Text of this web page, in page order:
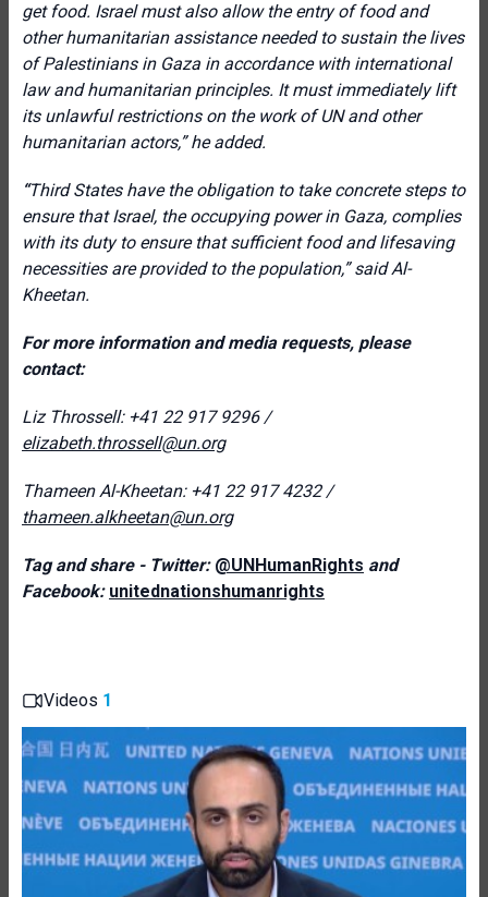
get food. Israel must also allow the entry of food and
other humanitarian assistance needed to sustain the lives
of Palestinians in Gaza in accordance with international
law and humanitarian principles. It must immediately lift
its unlawful restrictions on the work of UN and other
humanitarian actors,” he added.
“Third States have the obligation to take concrete steps to
ensure that Israel, the occupying power in Gaza, complies
with its duty to ensure that sufficient food and lifesaving
necessities are provided to the population,” said Al-
Kheetan.
For more information and media requests, please
contact:
Liz Throssell: +41 22 917 9296 /
elizabeth.throssell@un.org
Thameen Al-Kheetan: +41 22 917 4232 /
thameen.alkheetan@un.org
Tag and share - Twitter: @UNHumanRights and
Facebook: unitednationshumanrights
Videos 1